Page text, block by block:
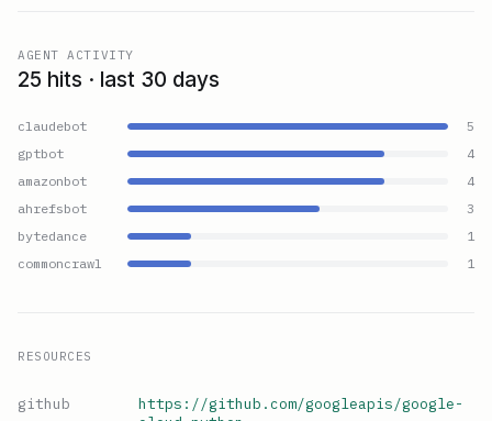
AGENT ACTIVITY
25 hits · last 30 days
claudebot
5
gptbot
4
amazonbot
4
ahrefsbot
3
bytedance
1
commoncrawl
1
RESOURCES
github
https://github.com/googleapis/google-